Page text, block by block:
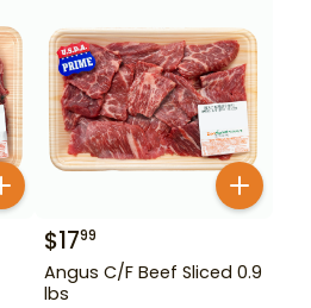
$1799
Angus C/F Beef Sliced 0.9
lbs